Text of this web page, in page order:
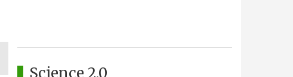
Science 2.0